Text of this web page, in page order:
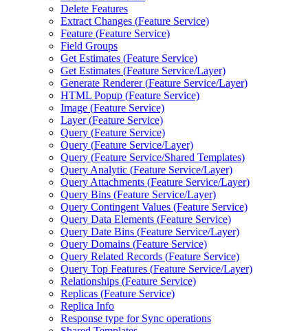
Delete Features
Extract Changes (Feature Service)
Feature (Feature Service)
Field Groups
Get Estimates (Feature Service)
Get Estimates (Feature Service/Layer)
Generate Renderer (Feature Service/Layer)
HTML Popup (Feature Service)
Image (Feature Service)
Layer (Feature Service)
Query (Feature Service)
Query (Feature Service/Layer)
Query (Feature Service/Shared Templates)
Query Analytic (Feature Service/Layer)
Query Attachments (Feature Service/Layer)
Query Bins (Feature Service/Layer)
Query Contingent Values (Feature Service)
Query Data Elements (Feature Service)
Query Date Bins (Feature Service/Layer)
Query Domains (Feature Service)
Query Related Records (Feature Service)
Query Top Features (Feature Service/Layer)
Relationships (Feature Service)
Replicas (Feature Service)
Replica Info
Response type for Sync operations